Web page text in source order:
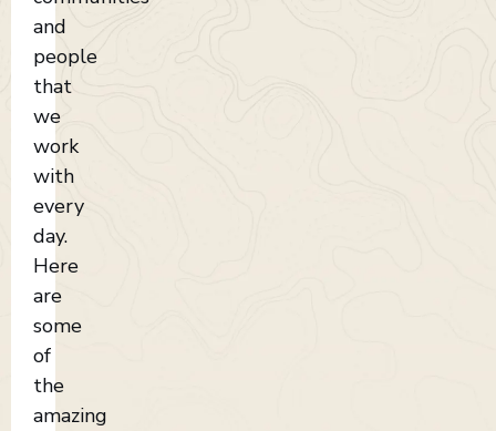
and
people
that
we
work
with
every
day.
Here
are
some
of
the
amazing